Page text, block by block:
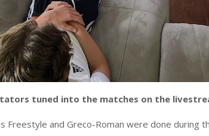
tuned into the matches on the
Freestyle and Greco-Roman were done during